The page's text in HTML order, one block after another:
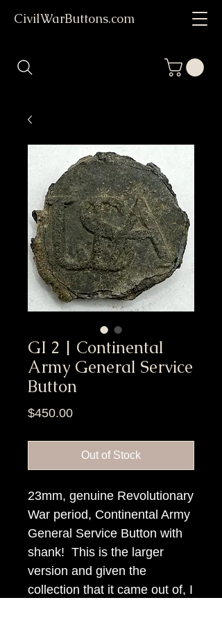
CivilWarButtons.com
GI 2 | Continental
Army General Service
Button
$450.00Price
Out of Stock
23mm, genuine Revolutionary
War period, Continental Army
General Service Button with
shank! This is the larger
version and given the
collection that it came out of, I